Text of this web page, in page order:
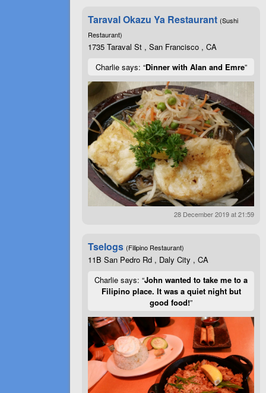
Taraval Okazu Ya Restaurant (Sushi
Restaurant)
1735 Taraval St , San Francisco , CA
Charlie says: “Dinner with Alan and Emre”
28 December 2019 at 21:59
Tselogs (Filipino Restaurant)
11B San Pedro Rd , Daly City , CA
Charlie says: “John wanted to take me to a
Filipino place. It was a quiet night but
good food!”